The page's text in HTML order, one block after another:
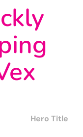
Hero Title